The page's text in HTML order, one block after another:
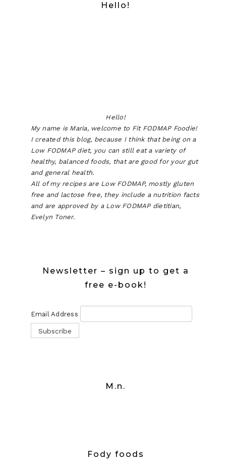
Hello!
Hello!
My name is Maria, welcome to Fit FODMAP Foodie!
I created this blog, because I think that being on a
Low FODMAP diet, you can still eat a variety of
healthy, balanced foods, that are good for your gut
and general health.
All of my recipes are Low FODMAP, mostly gluten
free and lactose free, they include a nutrition facts
and are approved by a Low FODMAP dietitian,
Evelyn Toner.
Newsletter – sign up to get a
free e-book!
Email Address
M.n.
Fody foods